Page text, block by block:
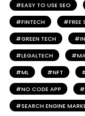
EASY TO USE SEO
FINTECH FREE
GREEN TECH
LEGALTECH
ML NFT
NO CODE APP
SEARCH ENGINE